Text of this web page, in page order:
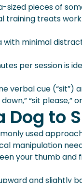
sized pieces of
training treats
with minimal
per session is
verbal cue (“sit”)
“sit please,”
Dog to
used
manipulation
your thumb and
and slightly